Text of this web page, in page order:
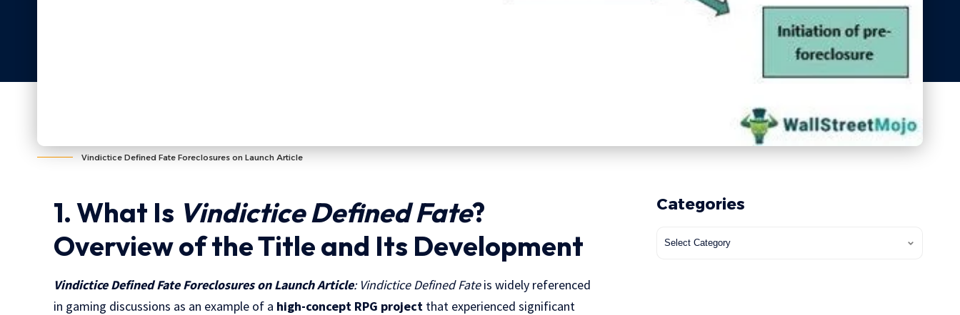
Vindictice Defined Fate Foreclosures on Launch Article
1. What Is Vindictice Defined Fate?
Overview of the Title and Its Development
Vindictice Defined Fate Foreclosures on Launch Article: Vindictice Defined Fateis widely referenced
in gaming discussions as an example of a high-concept RPG project that experienced significant
Categories